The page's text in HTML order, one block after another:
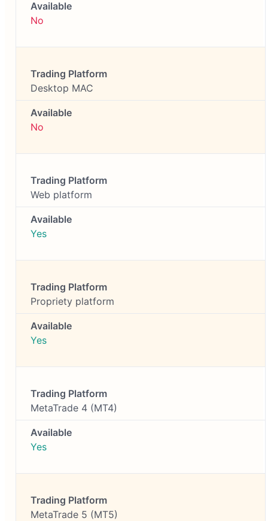
No
Desktop MAC
No
Web platform
Yes
Propriety platform
Yes
MetaTrade 4 (MT4)
Yes
MetaTrade 5 (MT5)